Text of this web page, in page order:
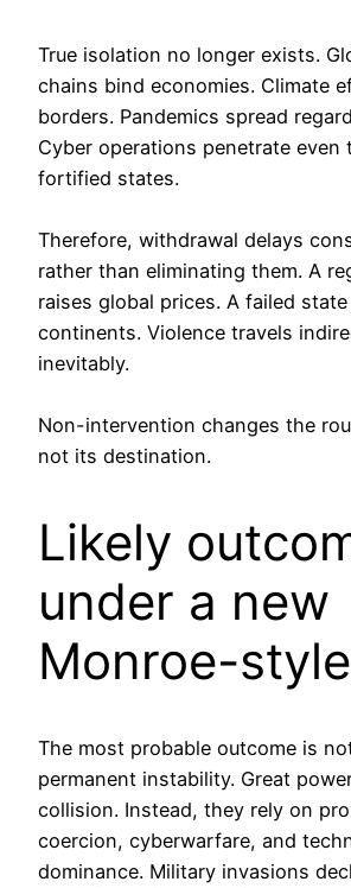
True isolation no longer exists.
chains bind economies. Climate
borders. Pandemics spread
Cyber operations penetrate even
fortified states.
Therefore, withdrawal delays
rather than eliminating them. A
raises global prices. A failed
continents. Violence travels
inevitably.
Non-intervention changes the
not its destination.
Likely
under a new
Monroe-
The most probable outcome is
permanent instability. Great
collision. Instead, they rely on
coercion, cyberwarfare, and
dominance. Military invasions